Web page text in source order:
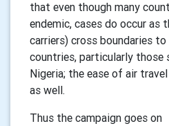
that even though many
endemic, cases do occur as
carriers) cross boundaries
countries, particularly those
Nigeria; the ease of air
as well.
Thus the campaign goes on